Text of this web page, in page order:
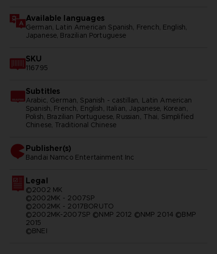
Available languages
German, Latin American Spanish, French, English,
Japanese, Brazilian Portuguese
SKU
116795
Subtitles
Arabic, German, Spanish - castillan, Latin American
Spanish, French, English, Italian, Japanese, Korean,
Polish, Brazilian Portuguese, Russian, Thai, Simplified
Chinese, Traditional Chinese
Publisher(s)
bandai namco entertainment inc
Legal
©2002 MK
©2002MK - 2007SP
©2002MK - 2017BORUTO
©2002MK-2007SP ©NMP 2012 ©NMP 2014 ©BMP
2015
©BNEI